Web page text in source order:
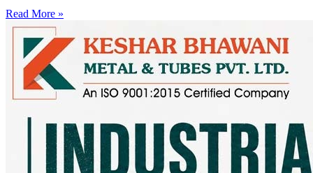
Read More »